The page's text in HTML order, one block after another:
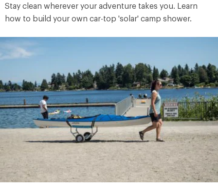
Stay clean wherever your adventure takes you. Learn
how to build your own car-top 'solar' camp shower.